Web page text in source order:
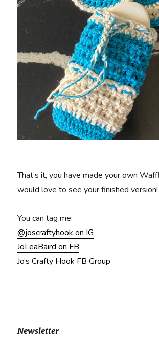
That’s it, you have made your own
would love to see your finished version!
You can tag me:
@joscraftyhook on IG
JoLeaBaird on FB
Jo’s Crafty Hook FB Group
Newsletter